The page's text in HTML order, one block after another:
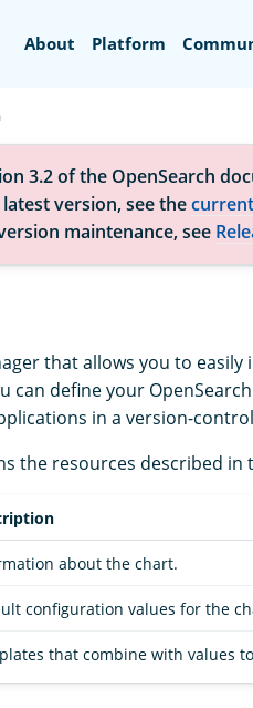
About Platform
3.2 of the OpenSearch
version, see the
maintenance, see
that allows you to
can define your
in a version-
the resources described in
about the chart.
configuration values for the
that combine with values